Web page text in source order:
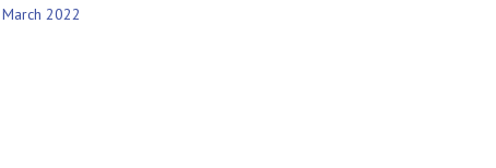
March 2022